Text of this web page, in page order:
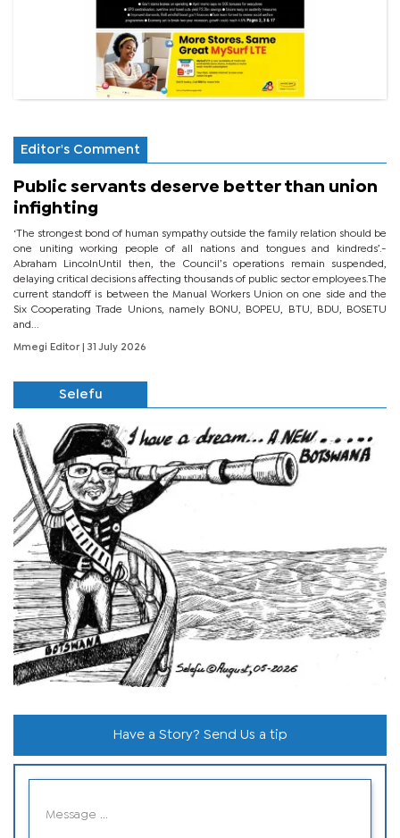
Editor's Comment
Public servants deserve better than union
infighting
‘The strongest bond of human sympathy outside the family relation should be
one uniting working people of all nations and tongues and kindreds’.-
Abraham LincolnUntil then, the Council’s operations remain suspended,
delaying critical decisions affecting thousands of public sector employees.The
current standoff is between the Manual Workers Union on one side and the
Six Cooperating Trade Unions, namely BONU, BOPEU, BTU, BDU, BOSETU
and...
Mmegi Editor | 31 July 2026
Selefu
Have a Story? Send Us a tip